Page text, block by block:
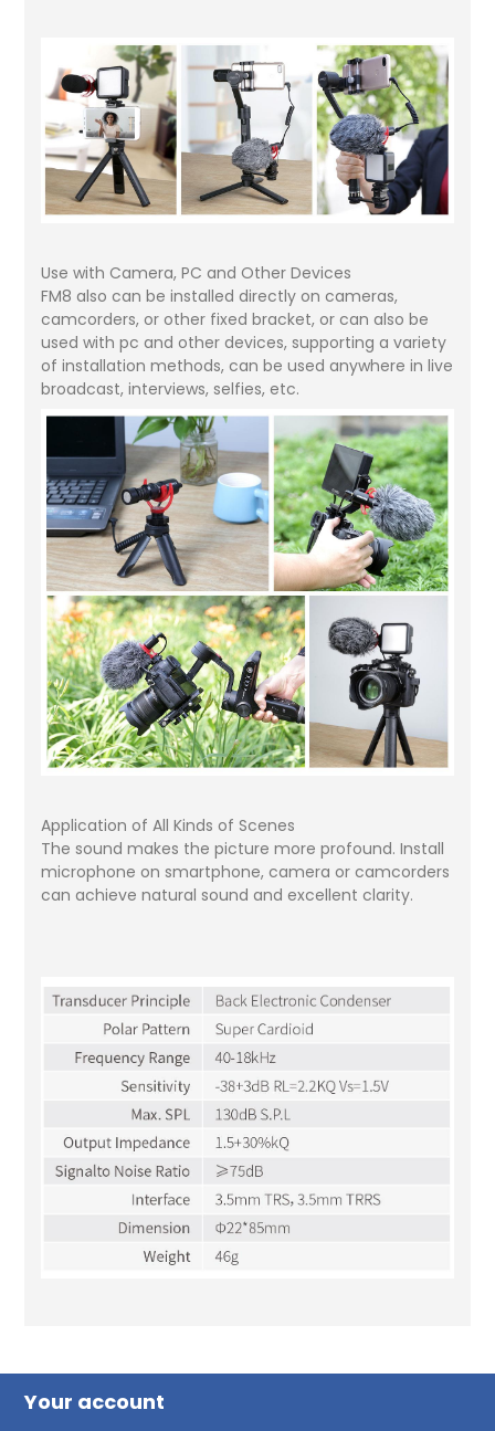
Use with Camera, PC and Other Devices
FM8 also can be installed directly on cameras,
camcorders, or other fixed bracket, or can also be
used with pc and other devices, supporting a variety
of installation methods, can be used anywhere in live
broadcast, interviews, selfies, etc.
Application of All Kinds of Scenes
The sound makes the picture more profound. Install
microphone on smartphone, camera or camcorders
can achieve natural sound and excellent clarity.
Your account